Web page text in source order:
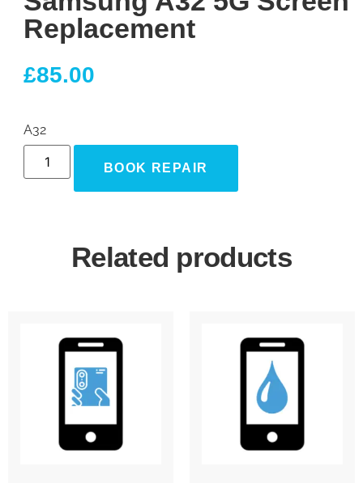
Replacement
£85.00
A32
BOOK REPAIR
Related products